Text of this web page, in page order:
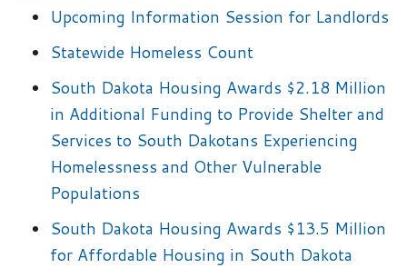
Upcoming Information Session for Landlords
Statewide Homeless Count
South Dakota Housing Awards $2.18 Million
in Additional Funding to Provide Shelter and
Services to South Dakotans Experiencing
Homelessness and Other Vulnerable
Populations
South Dakota Housing Awards $13.5 Million
for Affordable Housing in South Dakota